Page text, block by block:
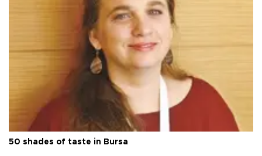
50 shades of taste in Bursa